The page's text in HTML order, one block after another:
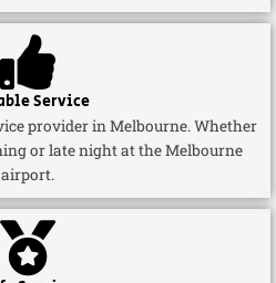
Service
provider in Melbourne. Whether
or late night at the Melbourne
airport.